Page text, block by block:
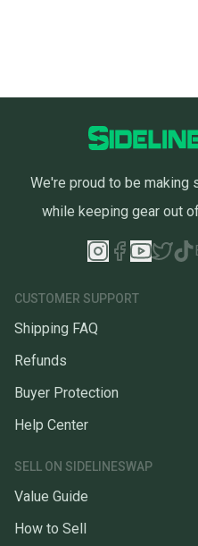
We're proud to be making
while keeping gear out
CUSTOMER SUPPORT
Shipping FAQ
Refunds
Buyer Protection
Help Center
SELL ON SIDELINESWAP
Value Guide
How to Sell